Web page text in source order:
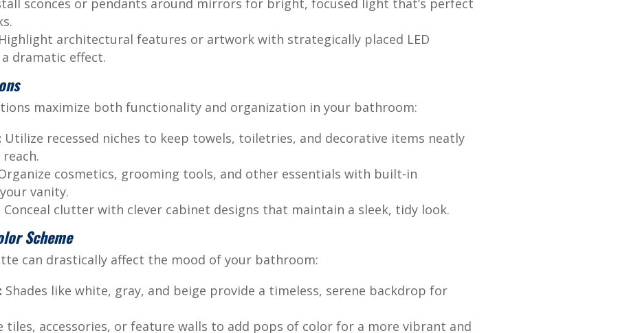
sconces or pendants around mirrors for bright, focused light that’s perfect
Highlight architectural features or artwork with strategically placed LED
dramatic effect.
maximize both functionality and organization in your bathroom:
Utilize recessed niches to keep towels, toiletries, and decorative items neatly
cosmetics, grooming tools, and other essentials with built-in
vanity.
Conceal clutter with clever cabinet designs that maintain a sleek, tidy look.
Scheme
can drastically affect the mood of your bathroom:
Shades like white, gray, and beige provide a timeless, serene backdrop for
tiles, accessories, or feature walls to add pops of color for a more vibrant and